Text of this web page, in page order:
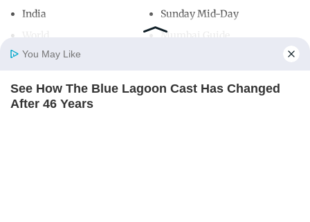
Home Photos
India
Sunday Mid-Day
Mumbai Guide
Useful Links
You May Like
See How The Blue Lagoon Cast Has Changed
After 46 Years